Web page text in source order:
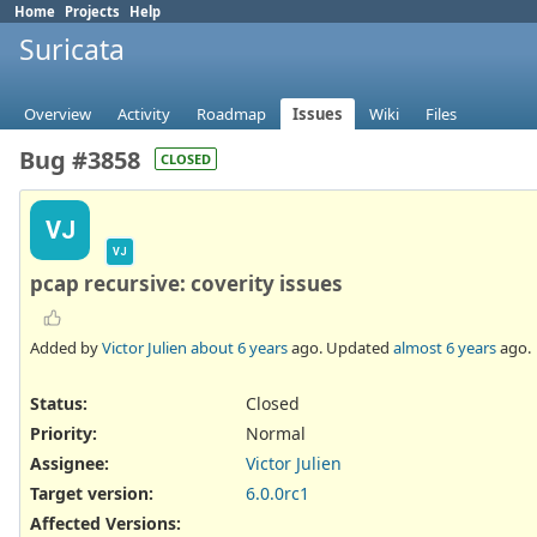
Home Projects Help
Suricata
Overview Activity Roadmap Issues Wiki Files
Bug #3858 CLOSED
VJ
VJ
pcap recursive: coverity issues
Added byVictor Julien about 6 yearsago. Updated almost 6 yearsago.
Status:
Closed
Priority:
Normal
Assignee:
Victor Julien
Target version:
6.0.0rc1
Affected Versions: